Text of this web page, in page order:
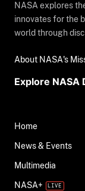
NASA explores
innovates for the
world through
About NASA's
Explore NASA
Home
News & Events
Multimedia
NASA+